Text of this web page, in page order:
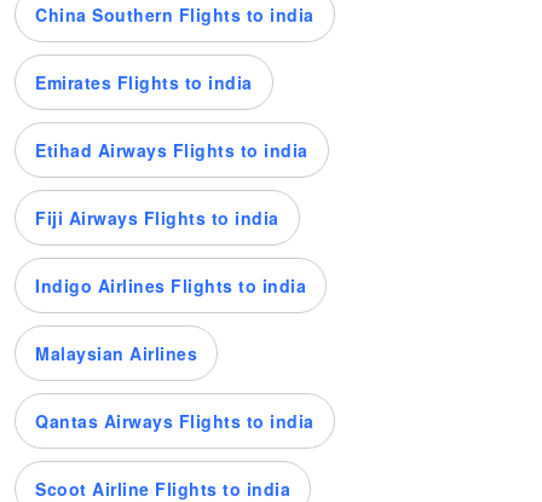
China Southern Flights to india
Emirates Flights to india
Etihad Airways Flights to india
Fiji Airways Flights to india
Indigo Airlines Flights to india
Malaysian Airlines
Qantas Airways Flights to india
Scoot Airline Flights to india